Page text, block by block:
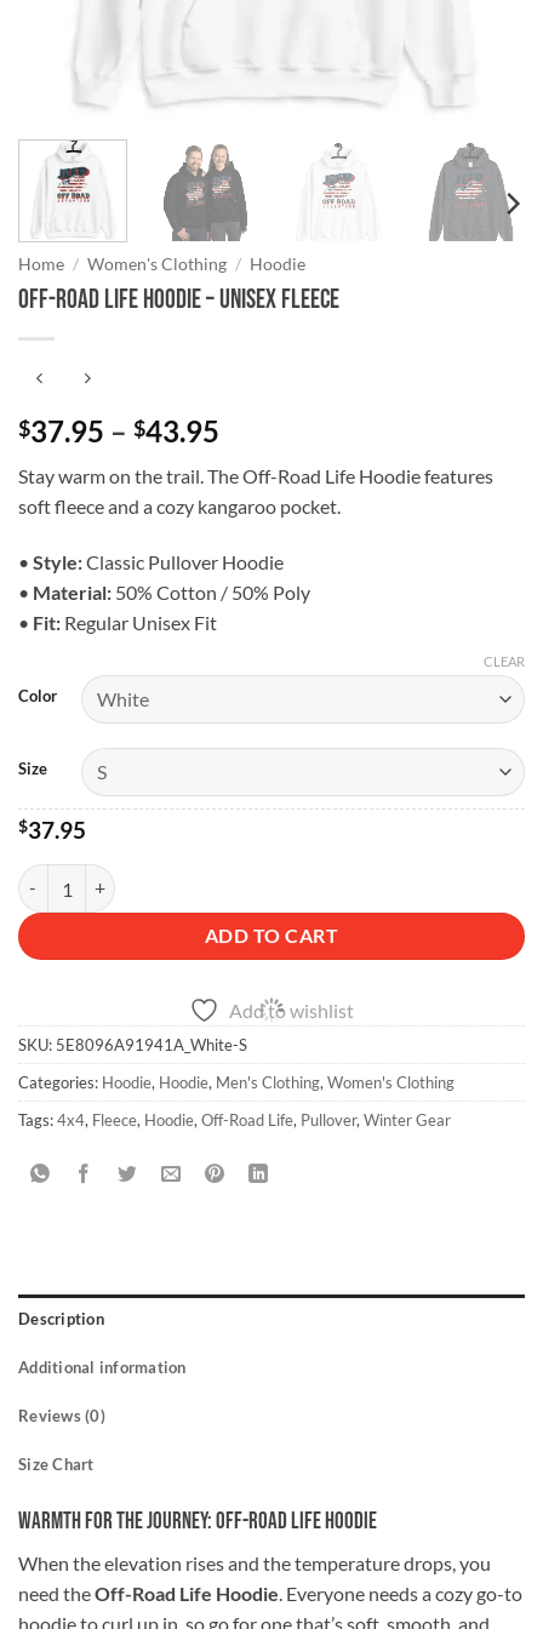
Home / Women's Clothing / Hoodie
Off-Road Life Hoodie – Unisex Fleece
$37.95 – $43.95
$37.95
through
Stay warm on the trail. The Off-Road Life Hoodie features
soft fleece and a cozy kangaroo pocket.
• Style:Classic Pullover Hoodie
• Material: 50% Cotton / 50% Poly
• Fit: Regular Unisex Fit
Color
Size
CLEAR
$37.95
Off-Road Life Hoodie - Unisex Fleece quantity
ADD TO CART
Add to wishlist
SKU: 5E8096A91941A_White-S
Categories: Hoodie, Hoodie, Men's Clothing, Women's Clothing
Tags:4x4, Fleece, Hoodie, Off-Road Life, Pullover, Winter Gear
Description
Additional information
Reviews (0)
Size Chart
Warmth for the Journey: Off-Road Life Hoodie
When the elevation rises and the temperature drops, you
need theOff-Road Life Hoodie. Everyone needs a cozy go-to
hoodie to curl up in, so go for one that’s soft, smooth, and